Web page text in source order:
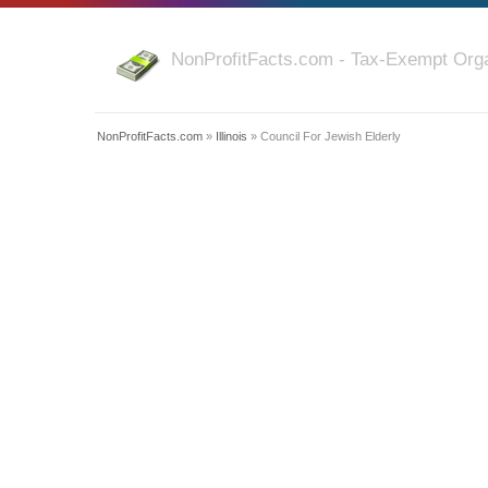
NonProfitFacts.com - Tax-Exempt
NonProfitFacts.com » Illinois » Council For Jewish Elderly